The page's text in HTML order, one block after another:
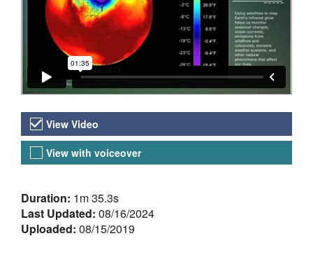
Video Versions
View Video
View with voiceover
About the Video
Duration: 1m 35.3s
Last Updated: 08/16/2024
Uploaded: 08/15/2019